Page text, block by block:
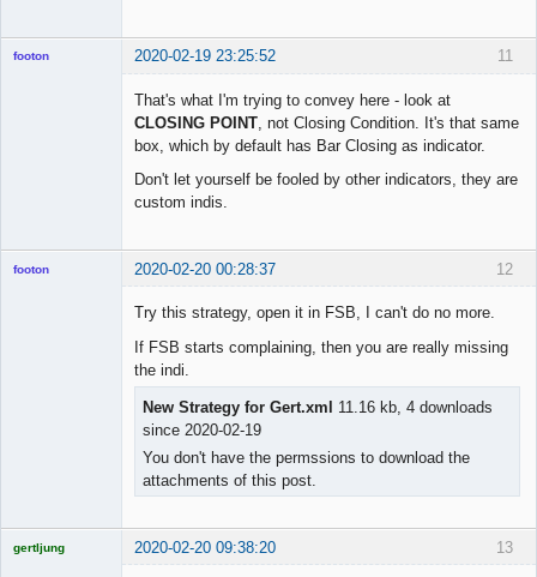
11
footon 2020-02-19 23:25:52
That's what I'm trying to convey here - look at
CLOSING POINT , not Closing Condition. It's that same
box, which by default has Bar Closing as indicator.
Don't let yourself be fooled by other indicators, they are
custom indis.
12
footon 2020-02-20 00:28:37
Try this strategy, open it in FSB, I can't do no more.
If FSB starts complaining, then you are really missing
the indi.
New Strategy for Gert.xml 11.16 kb, 4 downloads
since 2020-02-19
You don't have the permssions to download the
attachments of this post.
13
gertljung 2020-02-20 09:38:20